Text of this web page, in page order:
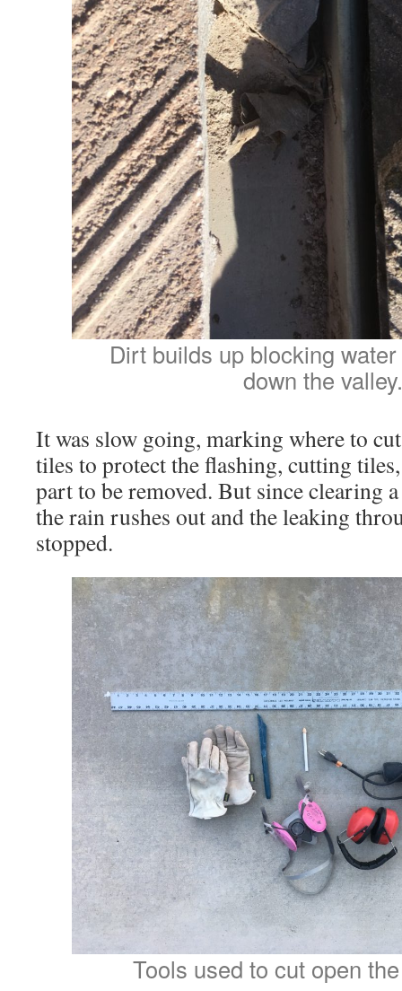
Dirt builds up blocking
down the valley.
It was slow going, marking where to
tiles to protect the flashing, cutting
part to be removed. But since clearing
the rain rushes out and the leaking
stopped.
Tools used to cut open